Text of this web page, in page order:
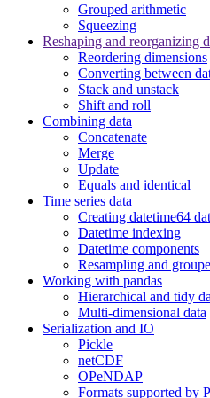
Grouped arithmetic
Squeezing
Reshaping and reorganizing
Reordering dimensions
Converting between
Stack and unstack
Shift and roll
Combining data
Concatenate
Merge
Update
Equals and identical
Time series data
Creating datetime64
Datetime indexing
Datetime components
Resampling and
Working with pandas
Hierarchical and tidy
Multi-dimensional data
Serialization and IO
Pickle
netCDF
OPeNDAP
Formats supported by